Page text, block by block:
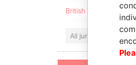
British Virgin Islands
All jurisdictions